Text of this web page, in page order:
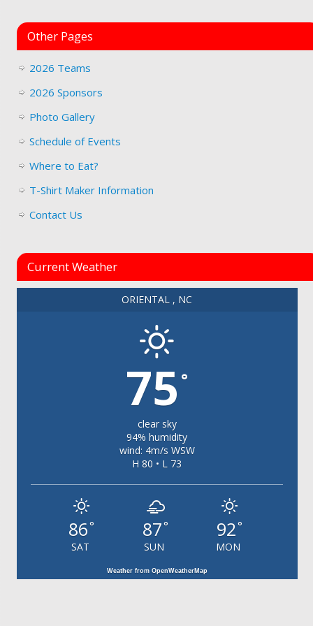
Other Pages
2026 Teams
2026 Sponsors
Photo Gallery
Schedule of Events
Where to Eat?
T-Shirt Maker Information
Contact Us
Current Weather
ORIENTAL , NC
75 °
clear sky
94% humidity
wind: 4m/s WSW
H 80 • L 73
86°
SAT
87°
SUN
92°
MON
Weather from OpenWeatherMap